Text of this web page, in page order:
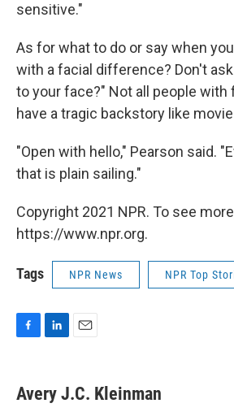
sensitive."
As for what to do or say when
with a facial difference? Don't
to your face?" Not all people
have a tragic backstory like
"Open with hello," Pearson said.
that is plain sailing."
Copyright 2021 NPR. To see
https://www.npr.org.
Tags NPR News NPR Top
e
b
k
e
l
Avery J.C. Kleinman